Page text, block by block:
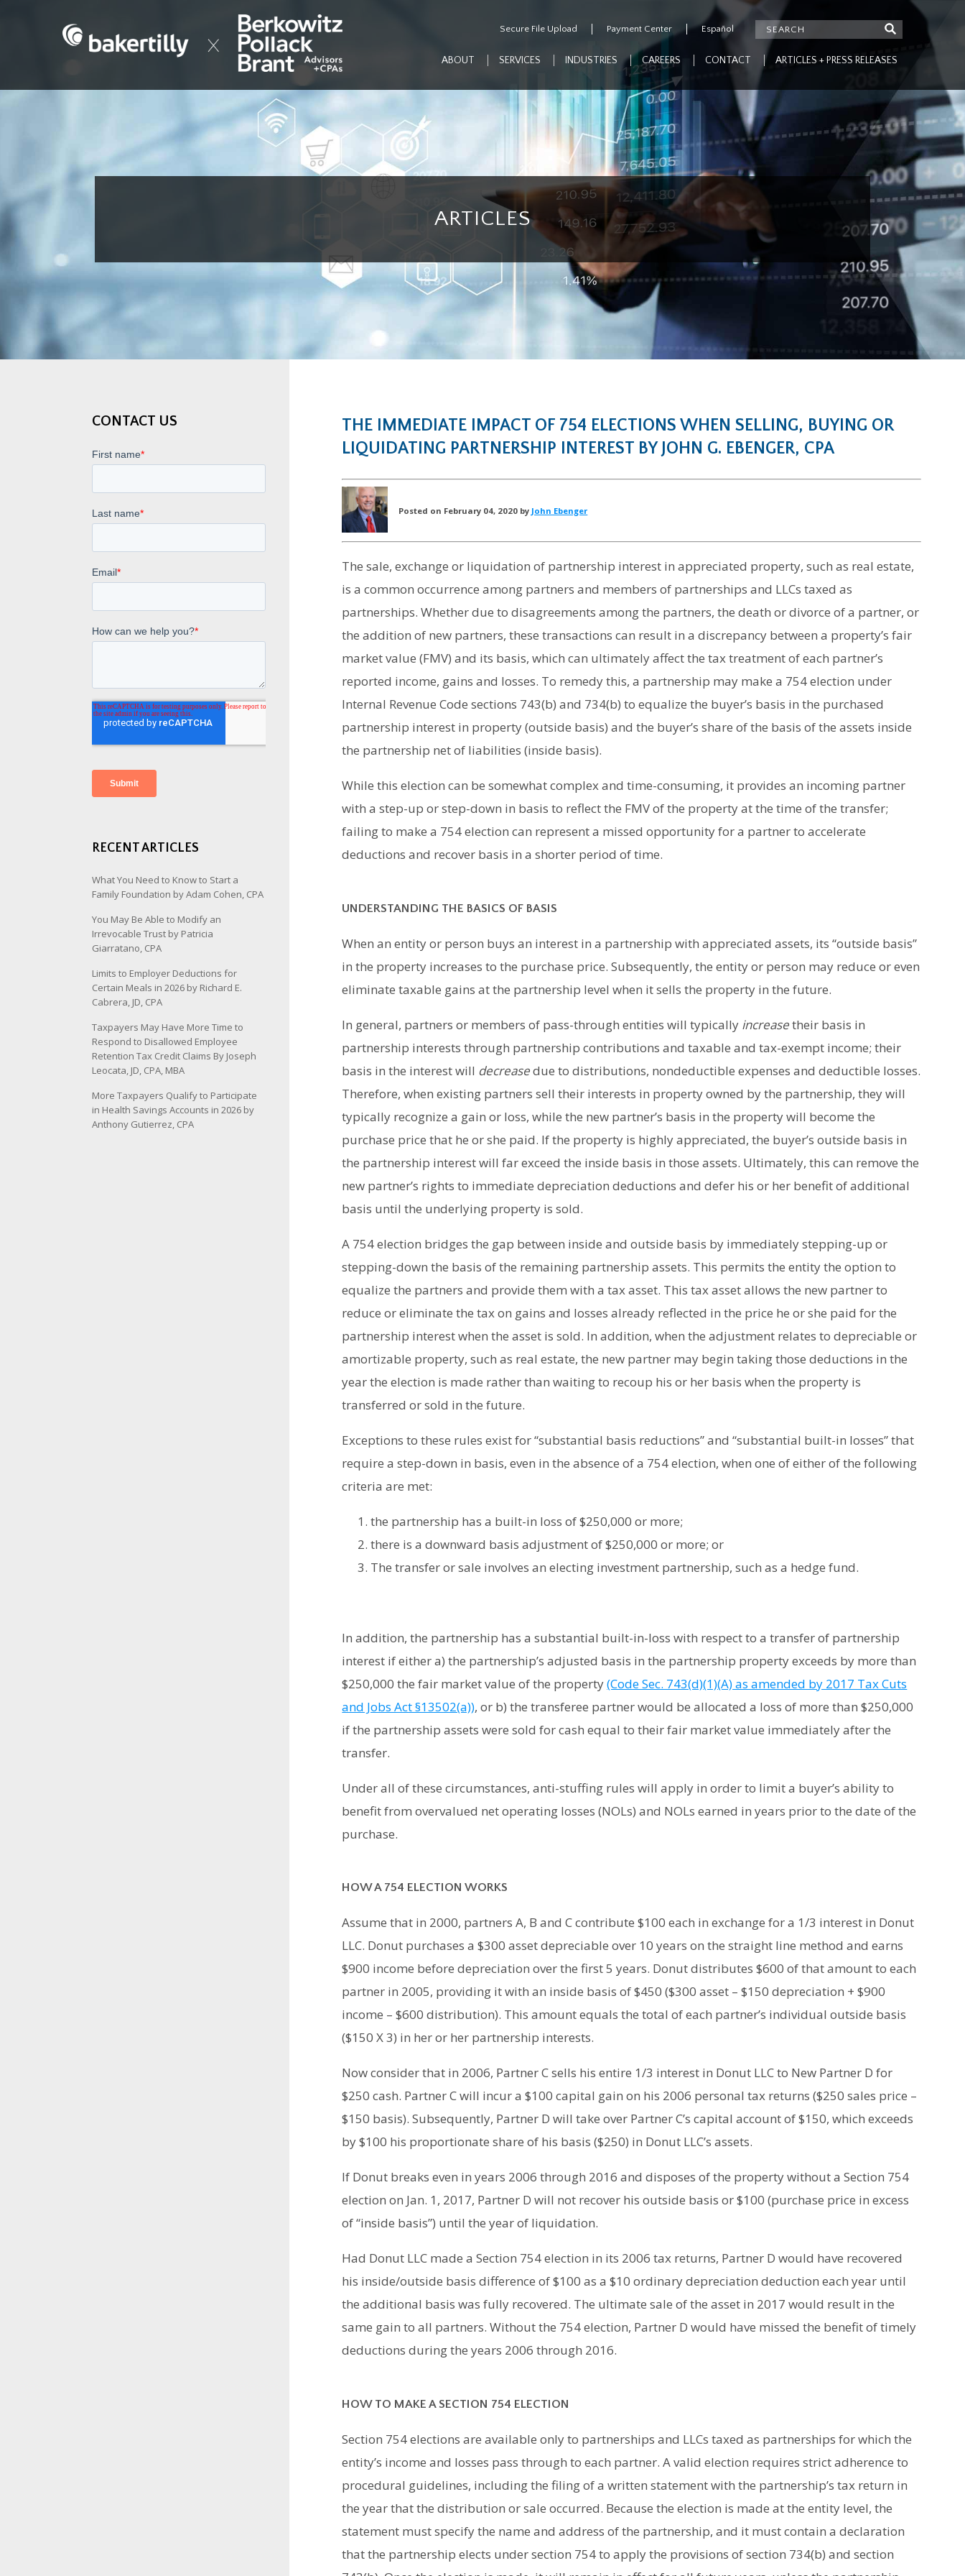
Secure File Upload Payment Center Español
ABOUT SERVICES INDUSTRIES CAREERS CONTACT ARTICLES + PRESS RELEASES
ARTICLES
CONTACT US
RECENT ARTICLES
What You Need to Know to Start a
Family Foundation by Adam Cohen, CPA
You May Be Able to Modify an
Irrevocable Trust by Patricia
Giarratano, CPA
Limits to Employer Deductions for
Certain Meals in 2026 by Richard E.
Cabrera, JD, CPA
Taxpayers May Have More Time to
Respond to Disallowed Employee
Retention Tax Credit Claims By Joseph
Leocata, JD, CPA, MBA
More Taxpayers Qualify to Participate
in Health Savings Accounts in 2026 by
Anthony Gutierrez, CPA
THE IMMEDIATE IMPACT OF 754 ELECTIONS WHEN SELLING, BUYING OR
LIQUIDATING PARTNERSHIP INTEREST BY JOHN G. EBENGER, CPA
Posted on February 04, 2020 by John Ebenger
The sale, exchange or liquidation of partnership interest in appreciated property, such as real estate,
is a common occurrence among partners and members of partnerships and LLCs taxed as
partnerships. Whether due to disagreements among the partners, the death or divorce of a partner, or
the addition of new partners, these transactions can result in a discrepancy between a property’s fair
market value (FMV) and its basis, which can ultimately affect the tax treatment of each partner’s
reported income, gains and losses. To remedy this, a partnership may make a 754 election under
Internal Revenue Code sections 743(b) and 734(b) to equalize the buyer’s basis in the purchased
partnership interest in property (outside basis) and the buyer’s share of the basis of the assets inside
the partnership net of liabilities (inside basis).
While this election can be somewhat complex and time-consuming, it provides an incoming partner
with a step-up or step-down in basis to reflect the FMV of the property at the time of the transfer;
failing to make a 754 election can represent a missed opportunity for a partner to accelerate
deductions and recover basis in a shorter period of time.
UNDERSTANDING THE BASICS OF BASIS
When an entity or person buys an interest in a partnership with appreciated assets, its “outside basis”
in the property increases to the purchase price. Subsequently, the entity or person may reduce or even
eliminate taxable gains at the partnership level when it sells the property in the future.
In general, partners or members of pass-through entities will typically increasetheir basis in
partnership interests through partnership contributions and taxable and tax-exempt income; their
basis in the interest will decreasedue to distributions, nondeductible expenses and deductible losses.
Therefore, when existing partners sell their interests in property owned by the partnership, they will
typically recognize a gain or loss, while the new partner’s basis in the property will become the
purchase price that he or she paid. If the property is highly appreciated, the buyer’s outside basis in
the partnership interest will far exceed the inside basis in those assets. Ultimately, this can remove the
new partner’s rights to immediate depreciation deductions and defer his or her benefit of additional
basis until the underlying property is sold.
A 754 election bridges the gap between inside and outside basis by immediately stepping-up or
stepping-down the basis of the remaining partnership assets. This permits the entity the option to
equalize the partners and provide them with a tax asset. This tax asset allows the new partner to
reduce or eliminate the tax on gains and losses already reflected in the price he or she paid for the
partnership interest when the asset is sold. In addition, when the adjustment relates to depreciable or
amortizable property, such as real estate, the new partner may begin taking those deductions in the
year the election is made rather than waiting to recoup his or her basis when the property is
transferred or sold in the future.
Exceptions to these rules exist for “substantial basis reductions” and “substantial built-in losses” that
require a step-down in basis, even in the absence of a 754 election, when one of either of the following
criteria are met:
the partnership has a built-in loss of $250,000 or more;
there is a downward basis adjustment of $250,000 or more; or
The transfer or sale involves an electing investment partnership, such as a hedge fund.
In addition, the partnership has a substantial built-in-loss with respect to a transfer of partnership
interest if either a) the partnership’s adjusted basis in the partnership property exceeds by more than
$250,000 the fair market value of the property(Code Sec. 743(d)(1)(A) as amended by 2017 Tax Cuts
and Jobs Act §13502(a)), or b) the transferee partner would be allocated a loss of more than $250,000
if the partnership assets were sold for cash equal to their fair market value immediately after the
transfer.
Under all of these circumstances, anti-stuffing rules will apply in order to limit a buyer’s ability to
benefit from overvalued net operating losses (NOLs) and NOLs earned in years prior to the date of the
purchase.
HOW A 754 ELECTION WORKS
Assume that in 2000, partners A, B and C contribute $100 each in exchange for a 1/3 interest in Donut
LLC. Donut purchases a $300 asset depreciable over 10 years on the straight line method and earns
$900 income before depreciation over the first 5 years. Donut distributes $600 of that amount to each
partner in 2005, providing it with an inside basis of $450 ($300 asset – $150 depreciation + $900
income – $600 distribution). This amount equals the total of each partner’s individual outside basis
($150 X 3) in her or her partnership interests.
Now consider that in 2006, Partner C sells his entire 1/3 interest in Donut LLC to New Partner D for
$250 cash. Partner C will incur a $100 capital gain on his 2006 personal tax returns ($250 sales price –
$150 basis). Subsequently, Partner D will take over Partner C’s capital account of $150, which exceeds
by $100 his proportionate share of his basis ($250) in Donut LLC’s assets.
If Donut breaks even in years 2006 through 2016 and disposes of the property without a Section 754
election on Jan. 1, 2017, Partner D will not recover his outside basis or $100 (purchase price in excess
of “inside basis”) until the year of liquidation.
Had Donut LLC made a Section 754 election in its 2006 tax returns, Partner D would have recovered
his inside/outside basis difference of $100 as a $10 ordinary depreciation deduction each year until
the additional basis was fully recovered. The ultimate sale of the asset in 2017 would result in the
same gain to all partners. Without the 754 election, Partner D would have missed the benefit of timely
deductions during the years 2006 through 2016.
HOW TO MAKE A SECTION 754 ELECTION
Section 754 elections are available only to partnerships and LLCs taxed as partnerships for which the
entity’s income and losses pass through to each partner. A valid election requires strict adherence to
procedural guidelines, including the filing of a written statement with the partnership’s tax return in
the year that the distribution or sale occurred. Because the election is made at the entity level, the
statement must specify the name and address of the partnership, and it must contain a declaration
that the partnership elects under section 754 to apply the provisions of section 734(b) and section